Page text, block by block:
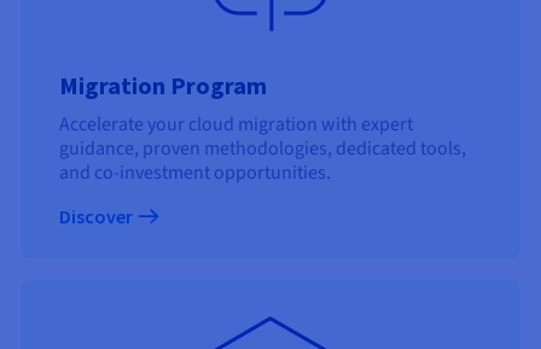
Migration Program
Accelerate your cloud migration with expert
guidance, proven methodologies, dedicated tools,
and co-investment opportunities.
Discover